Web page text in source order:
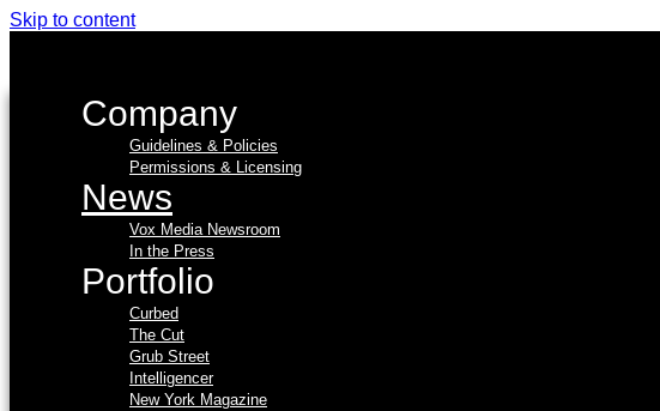
Skip to content
Company
Guidelines & Policies
Permissions & Licensing
News
Vox Media Newsroom
In the Press
Portfolio
Curbed
The Cut
Grub Street
Intelligencer
New York Magazine